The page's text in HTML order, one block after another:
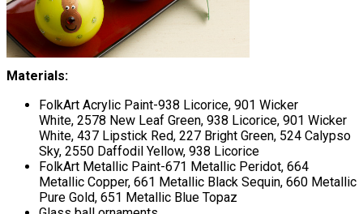
Materials:
FolkArt Acrylic Paint-938 Licorice, 901 Wicker
White, 2578 New Leaf Green, 938 Licorice, 901 Wicker
White, 437 Lipstick Red, 227 Bright Green, 524 Calypso
Sky, 2550 Daffodil Yellow, 938 Licorice
FolkArt Metallic Paint-671 Metallic Peridot, 664
Metallic Copper, 661 Metallic Black Sequin, 660 Metallic
Pure Gold, 651 Metallic Blue Topaz